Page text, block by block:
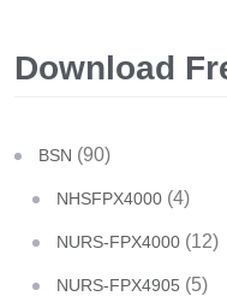
Download
BSN (90)
NHSFPX4000 (4)
NURS-FPX4000 (12)
NURS-FPX4905 (5)